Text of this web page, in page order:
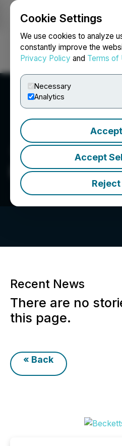
Cookie Settings
We use cookies to analyze
constantly improve the
Privacy Policy and Terms of
Necessary
Analytics
Accept
Reject
Login
Becketts Inc.
Recent News
There are no
this page.
« Back